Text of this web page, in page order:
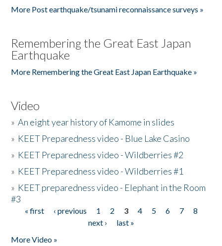
More Post earthquake/tsunami reconnaissance surveys »
Remembering the Great East Japan
Earthquake
More Remembering the Great East Japan Earthquake »
Video
»An eight year history of Kamome in slides
» KEET Preparedness video - Blue Lake Casino
» KEET Preparedness video - Wildberries #2
» KEET Preparedness video - Wildberries #1
» KEET preparedness video - Elephant in the Room
#3
Pages
« first ‹ previous 1 2 3 4 5 6 7
8
next ›
last »
More Video »